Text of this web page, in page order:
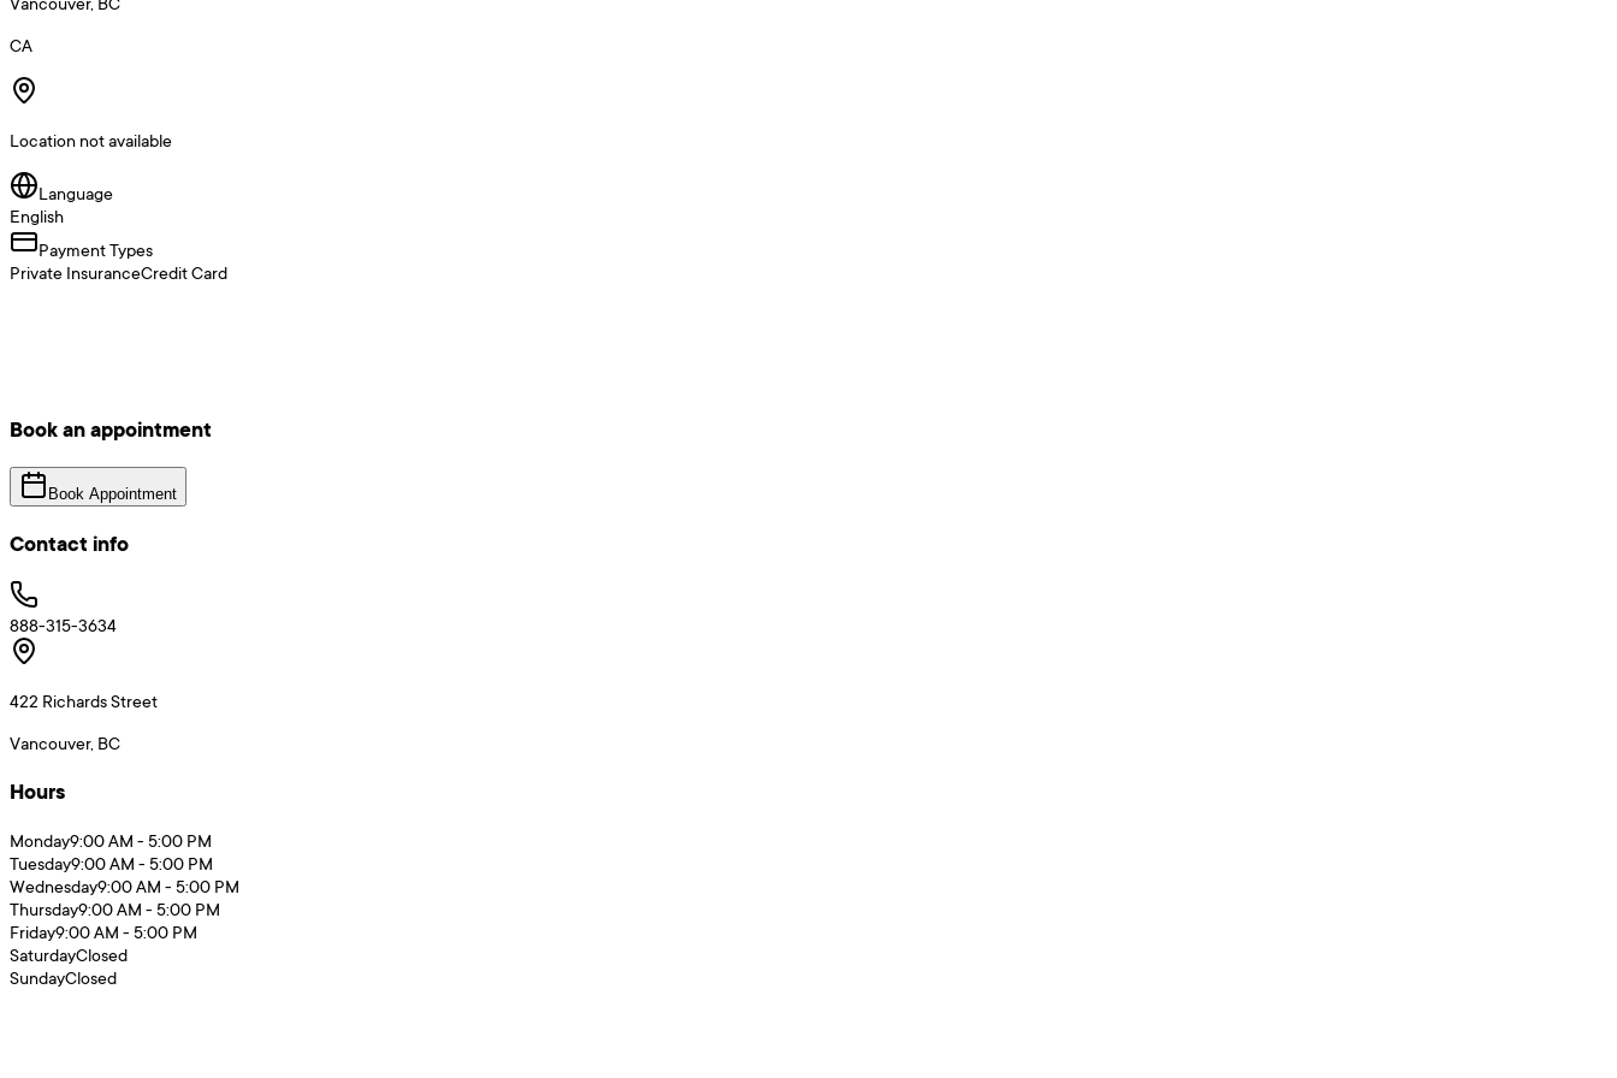
CA
Location not available
Language
English
Payment Types
Private InsuranceCredit Card
Book an appointment
Book Appointment
Contact info
888-315-3634
422 Richards Street
Vancouver, BC
Hours
Monday9:00 AM - 5:00 PM
Tuesday9:00 AM - 5:00 PM
Wednesday9:00 AM - 5:00 PM
Thursday9:00 AM - 5:00 PM
Friday9:00 AM - 5:00 PM
SaturdayClosed
SundayClosed